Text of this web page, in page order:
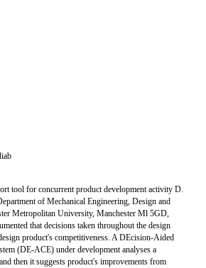
tool for concurrent product development activity D.
of Mechanical Engineering, Design and
Metropolitan University, Manchester Ml 5GD,
that decisions taken throughout the design
product's competitiveness. A DEcision-Aided
(DE-ACE) under development analyses a
then it suggests product's improvements from